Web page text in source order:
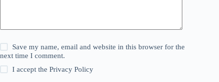
Save my name, email and website in this browser for the
next time I comment.
I accept thePrivacy Policy